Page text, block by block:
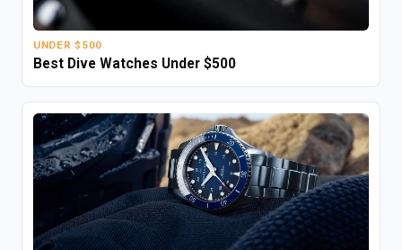
UNDER $500
Best Dive Watches Under $500